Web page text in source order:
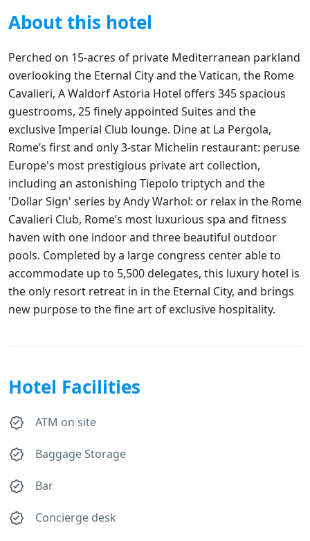
About this hotel
Perched on 15-acres of private Mediterranean parkland
overlooking the Eternal City and the Vatican, the Rome
Cavalieri, A Waldorf Astoria Hotel offers 345 spacious
guestrooms, 25 finely appointed Suites and the
exclusive Imperial Club lounge. Dine at La Pergola,
Rome’s first and only 3-star Michelin restaurant: peruse
Europe's most prestigious private art collection,
including an astonishing Tiepolo triptych and the
'Dollar Sign' series by Andy Warhol: or relax in the Rome
Cavalieri Club, Rome’s most luxurious spa and fitness
haven with one indoor and three beautiful outdoor
pools. Completed by a large congress center able to
accommodate up to 5,500 delegates, this luxury hotel is
the only resort retreat in in the Eternal City, and brings
new purpose to the fine art of exclusive hospitality.
Hotel Facilities
ATM on site
Baggage Storage
Bar
Concierge desk